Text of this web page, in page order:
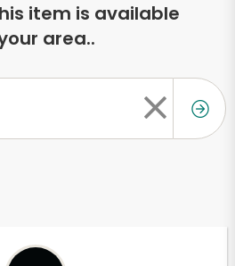
item is available
area..